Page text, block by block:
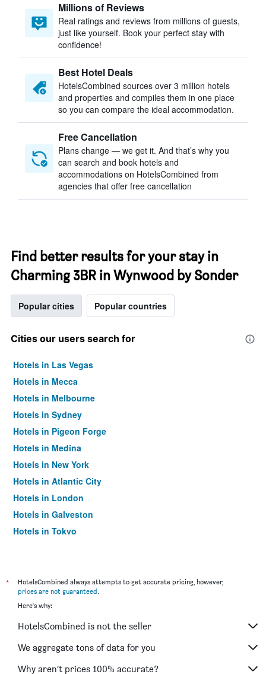
Millions of Reviews
Real ratings and reviews from millions of guests,
just like yourself. Book your perfect stay with
confidence!
Best Hotel Deals
HotelsCombined sources over 3 million hotels
and properties and compiles them in one place
so you can compare the ideal accommodation.
Free Cancellation
Plans change — we get it. And that’s why you
can search and book hotels and
accommodations on HotelsCombined from
agencies that offer free cancellation
Find better results for your stay in
Charming 3BR in Wynwood by Sonder
Popular cities Popular countries
Cities our users search for
Hotels in Las Vegas
Hotels in Mecca
Hotels in Melbourne
Hotels in Sydney
Hotels in Pigeon Forge
Hotels in Medina
Hotels in New York
Hotels in Atlantic City
Hotels in London
Hotels in Galveston
Hotels in Tokyo
*
HotelsCombined always attempts to get accurate pricing, however,
prices are not guaranteed.
Here's why:
HotelsCombined is not the seller
We aggregate tons of data for you
Why aren’t prices 100% accurate?